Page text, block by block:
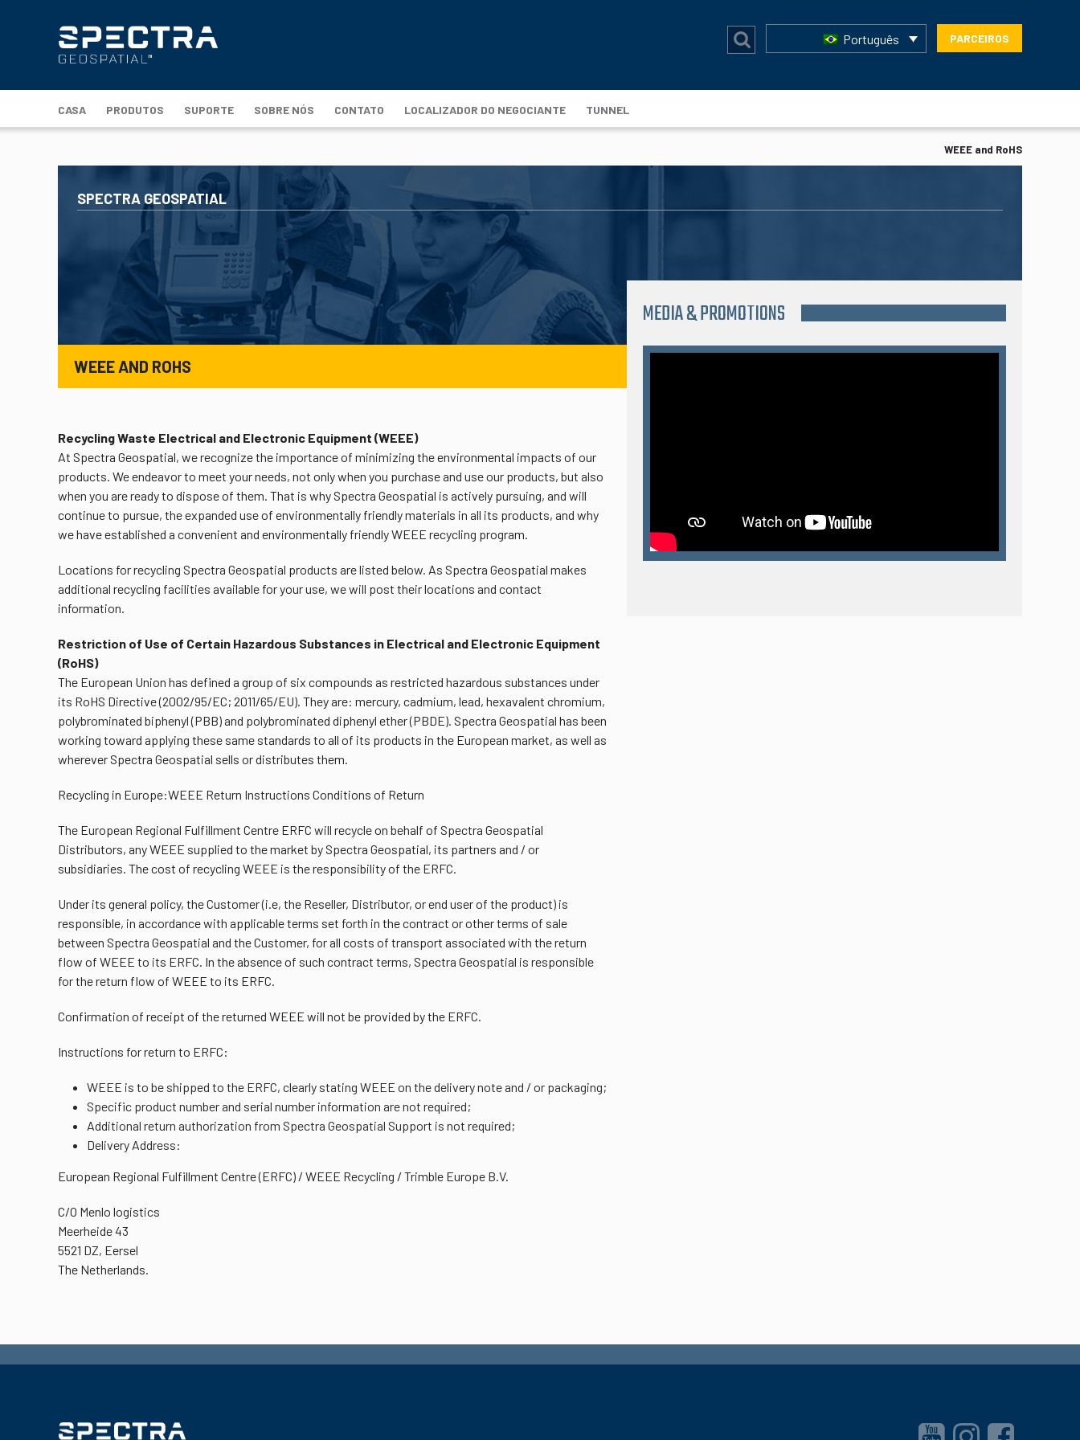
Português PARCEIROS
CASA PRODUTOS SUPORTE SOBRE NÓS CONTATO LOCALIZADOR DO NEGOCIANTE TUNNEL
WEEE and RoHS
WEEE AND ROHS
SPECTRA GEOSPATIAL
Recycling Waste Electrical and Electronic Equipment (WEEE)
At Spectra Geospatial, we recognize the importance of minimizing the environmental impacts of our
products. We endeavor to meet your needs, not only when you purchase and use our products, but also
when you are ready to dispose of them. That is why Spectra Geospatial is actively pursuing, and will
continue to pursue, the expanded use of environmentally friendly materials in all its products, and why
we have established a convenient and environmentally friendly WEEE recycling program.
Locations for recycling Spectra Geospatial products are listed below. As Spectra Geospatial makes
additional recycling facilities available for your use, we will post their locations and contact
information.
Restriction of Use of Certain Hazardous Substances in Electrical and Electronic Equipment
(RoHS)
The European Union has defined a group of six compounds as restricted hazardous substances under
its RoHS Directive (2002/95/EC; 2011/65/EU). They are: mercury, cadmium, lead, hexavalent chromium,
polybrominated biphenyl (PBB) and polybrominated diphenyl ether (PBDE). Spectra Geospatial has been
working toward applying these same standards to all of its products in the European market, as well as
wherever Spectra Geospatial sells or distributes them.
Recycling in Europe:WEEE Return Instructions Conditions of Return
The European Regional Fulfillment Centre ERFC will recycle on behalf of Spectra Geospatial
Distributors, any WEEE supplied to the market by Spectra Geospatial, its partners and / or
subsidiaries. The cost of recycling WEEE is the responsibility of the ERFC.
Under its general policy, the Customer (i.e, the Reseller, Distributor, or end user of the product) is
responsible, in accordance with applicable terms set forth in the contract or other terms of sale
between Spectra Geospatial and the Customer, for all costs of transport associated with the return
flow of WEEE to its ERFC. In the absence of such contract terms, Spectra Geospatial is responsible
for the return flow of WEEE to its ERFC.
Confirmation of receipt of the returned WEEE will not be provided by the ERFC.
Instructions for return to ERFC:
WEEE is to be shipped to the ERFC, clearly stating WEEE on the delivery note and / or packaging;
Specific product number and serial number information are not required;
Additional return authorization from Spectra Geospatial Support is not required;
Delivery Address:
European Regional Fulfillment Centre (ERFC) / WEEE Recycling / Trimble Europe B.V.
C/O Menlo logistics
Meerheide 43
5521 DZ, Eersel
The Netherlands.
MEDIA & PROMOTIONS